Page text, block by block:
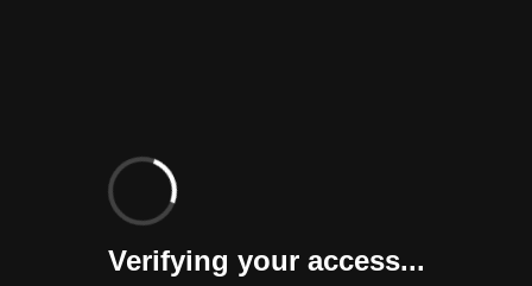
Verifying your access...